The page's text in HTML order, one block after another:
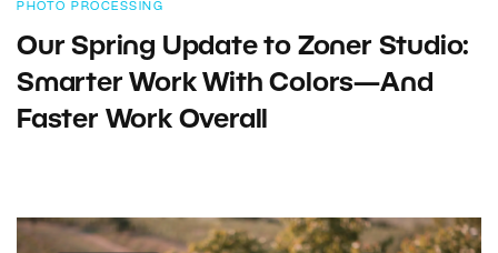
PHOTO PROCESSING
Our Spring Update to Zoner Studio:
Smarter Work With Colors—And
Faster Work Overall